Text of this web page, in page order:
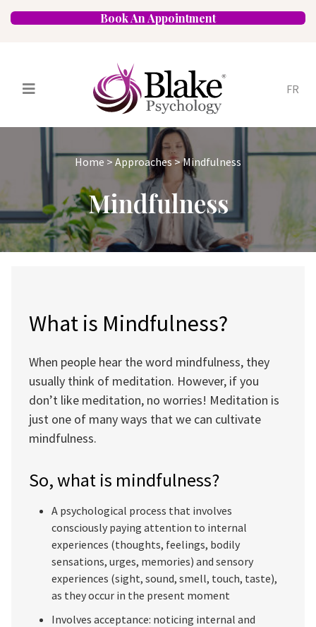
Book An Appointment
FR
Services
Psychologists
Specializations
Approaches
Locations
FAQ Blog
Careers
Contact
Home>Approaches>Mindfulness
Mindfulness
What is Mindfulness?
When people hear the word mindfulness, they
usually think of meditation. However, if you
don’t like meditation, no worries! Meditation is
just one of many ways that we can cultivate
mindfulness.
So, what is mindfulness?
A psychological process that involves
consciously paying attention to internal
experiences (thoughts, feelings, bodily
sensations, urges, memories) and sensory
experiences (sight, sound, smell, touch, taste),
as they occur in the present moment
Involves acceptance: noticing internal and